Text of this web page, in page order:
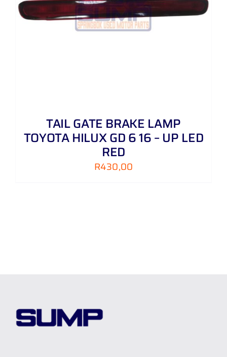
TAIL GATE BRAKE LAMP
TOYOTA HILUX GD 6 16 – UP LED
RED
R430,00